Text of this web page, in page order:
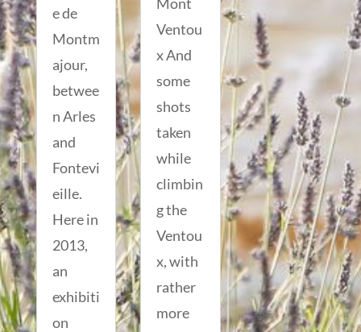
e de
Montm
ajour,
betwee
n Arles
and
Fontevi
eille.
Here in
2013,
an
exhibiti
on
Ventou
x And
some
shots
taken
while
climbin
g the
Ventou
x, with
rather
more